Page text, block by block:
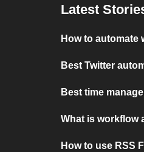
Latest
How to automate
Best Twitter
Best time
What is workflow
How to use RSS